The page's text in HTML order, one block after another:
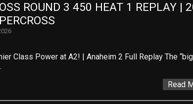
ROUND 3 450 HEAT 1 REPLAY |
Class Power at A2! | Anaheim 2 Full Replay The “big
Read